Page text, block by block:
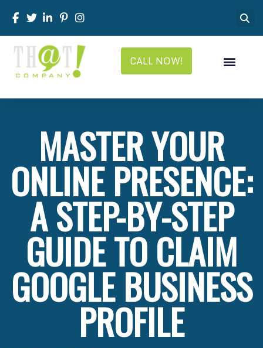
CALL NOW!
MASTER YOUR
ONLINE PRESENCE:
A STEP-BY-STEP
GUIDE TO CLAIM
GOOGLE BUSINESS
PROFILE